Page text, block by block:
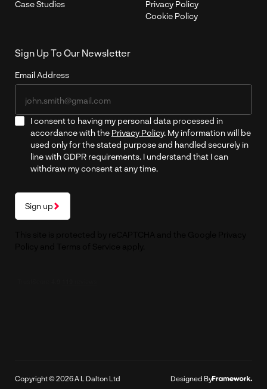
Case Studies
Privacy Policy
Cookie Policy
Sign Up To Our Newsletter
Email Address
I consent to having my personal data processed in
accordance with the Privacy Policy. My information will be
used only for the stated purpose and handled securely in
line with GDPR requirements. I understand that I can
withdraw my consent at any time.
Sign up
Copyright © 2026 A L Dalton Ltd Designed By